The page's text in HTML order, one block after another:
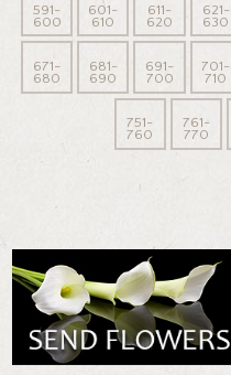
591-
600
601-
610
611-
620
621-
630
671-
680
681-
690
691-
700
701-
710
751-
760
761-
770